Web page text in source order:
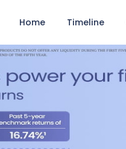
Home Timeline